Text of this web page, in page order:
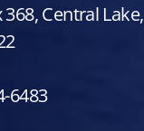
368, Central Lake,
6483